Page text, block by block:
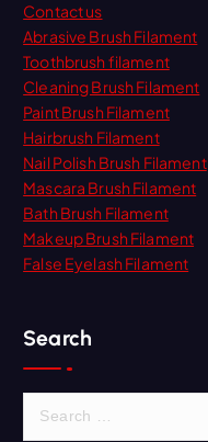
Contact us
Abrasive Brush Filament
Toothbrush filament
Cleaning Brush Filament
Paint Brush Filament
Hairbrush Filament
Nail Polish Brush Filament
Mascara Brush Filament
Bath Brush Filament
Makeup Brush Filament
False Eyelash Filament
Search